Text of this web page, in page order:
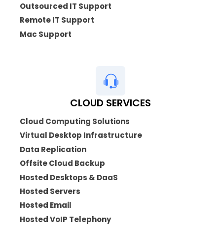
Outsourced IT Support
Remote IT Support
Mac Support
CLOUD SERVICES
Cloud Computing Solutions
Virtual Desktop Infrastructure
Data Replication
Offsite Cloud Backup
Hosted Desktops & DaaS
Hosted Servers
Hosted Email
Hosted VoIP Telephony